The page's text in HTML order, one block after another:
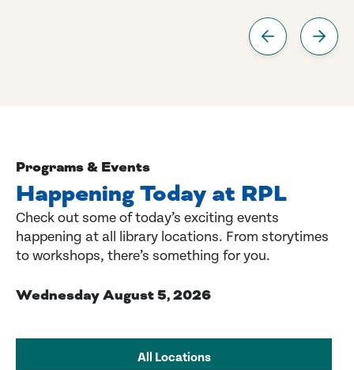
Programs & Events
Happening Today at RPL
Check out some of today’s exciting events
happening at all library locations. From storytimes
to workshops, there’s something for you.
Wednesday August 5, 2026
All Locations